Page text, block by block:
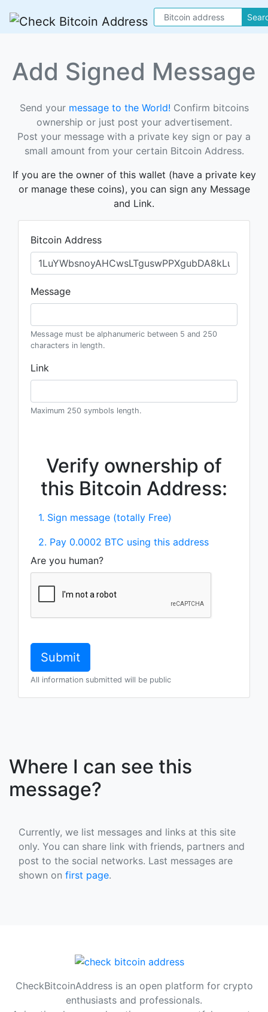
Add Signed Message
Send your message to the World! Confirm bitcoins
ownership or just post your advertisement.
Post your message with a private key sign or pay a
small amount from your certain Bitcoin Address.
If you are the owner of this wallet (have a private key
or manage these coins), you can sign any Message
and Link.
Bitcoin Address
Message
Message must be alphanumeric between 5 and 250
characters in length.
Link
Maximum 250 symbols length.
Verify ownership of
this Bitcoin Address:
1. Sign message (totally Free)
2. Pay 0.0002 BTC using this address
Are you human?
All information submitted will be public
Where I can see this
message?
Currently, we list messages and links at this site
only. You can share link with friends, partners and
post to the social networks. Last messages are
shown on first page.
CheckBitcoinAddress is an open platform for crypto
enthusiasts and professionals.